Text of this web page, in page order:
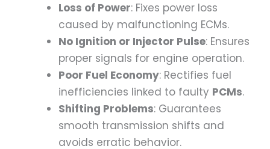
Loss of Power: Fixes power loss
caused by malfunctioning ECMs.
No Ignition or Injector Pulse: Ensures
proper signals for engine operation.
Poor Fuel Economy: Rectifies fuel
inefficiencies linked to faulty PCMs.
Shifting Problems: Guarantees
smooth transmission shifts and
avoids erratic behavior.